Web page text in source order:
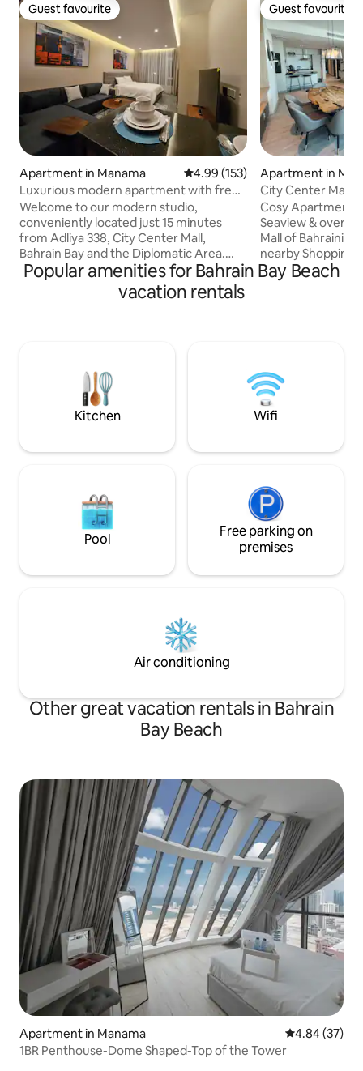
Guest favourite
Guest favourite
Apartment in Manama 4.99 out of 5 average rating,
4.99 (153)
Luxurious modern apartment with free
parking
Welcome to our modern studio,
conveniently located just 15 minutes
from Adliya 338, City Center Mall,
Bahrain Bay and the Diplomatic Area.
Situated only approximately 25 minutes
from the airport, enjoy complimentary
parking and WiFi during your stay. Our
comfort, convenience, and connectivity
at our modern Airbnb hosting. Your
Bahrain adventure awaits!
Guest favourite
Guest favourite
Apartment in
City Center Mall
Cosy Apartment
Seaview &
Mall of Bahraini Great location With
nearby Shopping &
to Al Aali Mall -
- 1.3 km to
(24/7) security ,
steam iron
Popular amenities for Bahrain Bay Beach
vacation rentals
Kitchen Wifi
Pool
Free parking on
premises
Air conditioning
Other great vacation rentals in Bahrain
Bay Beach
Apartment in Manama 4.84 out of 5
4.84 (37)
1BR Penthouse-Dome Shaped-Top of the Tower